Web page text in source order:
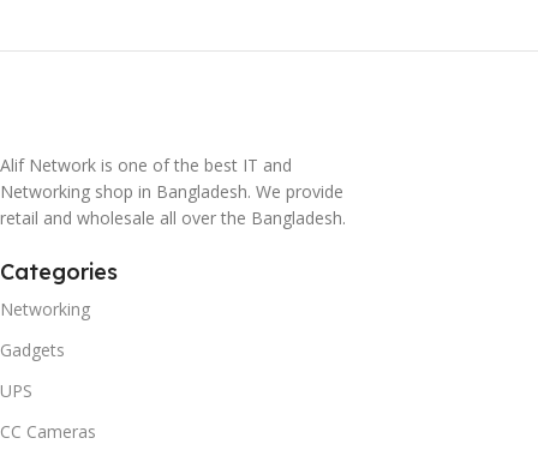
Alif Network is one of the best IT and
Networking shop in Bangladesh. We provide
retail and wholesale all over the Bangladesh.
Categories
Networking
Gadgets
UPS
CC Cameras